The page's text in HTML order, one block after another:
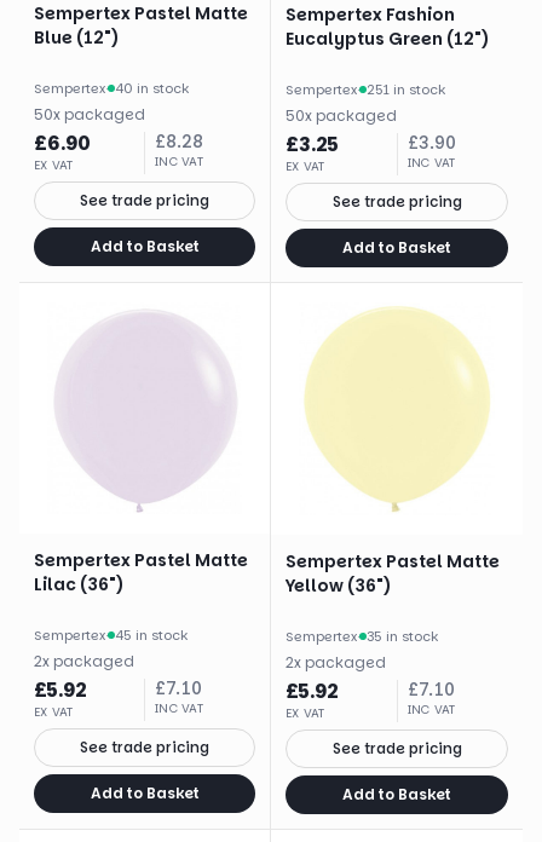
Sempertex Pastel Matte
Blue (12")
Sempertex· 40 in stock
50x packaged
£6.90
EX VAT
£8.28
INC VAT
See trade pricing
Add to Basket
Sempertex Fashion
Eucalyptus Green (12")
Sempertex· 251 in stock
50x packaged
£3.25
EX VAT
£3.90
INC VAT
See trade pricing
Add to Basket
Sempertex Pastel Matte
Lilac (36")
Sempertex· 45 in stock
2x packaged
£5.92
EX VAT
£7.10
INC VAT
See trade pricing
Add to Basket
Sempertex Pastel Matte
Yellow (36")
Sempertex· 35 in stock
2x packaged
£5.92
EX VAT
£7.10
INC VAT
See trade pricing
Add to Basket